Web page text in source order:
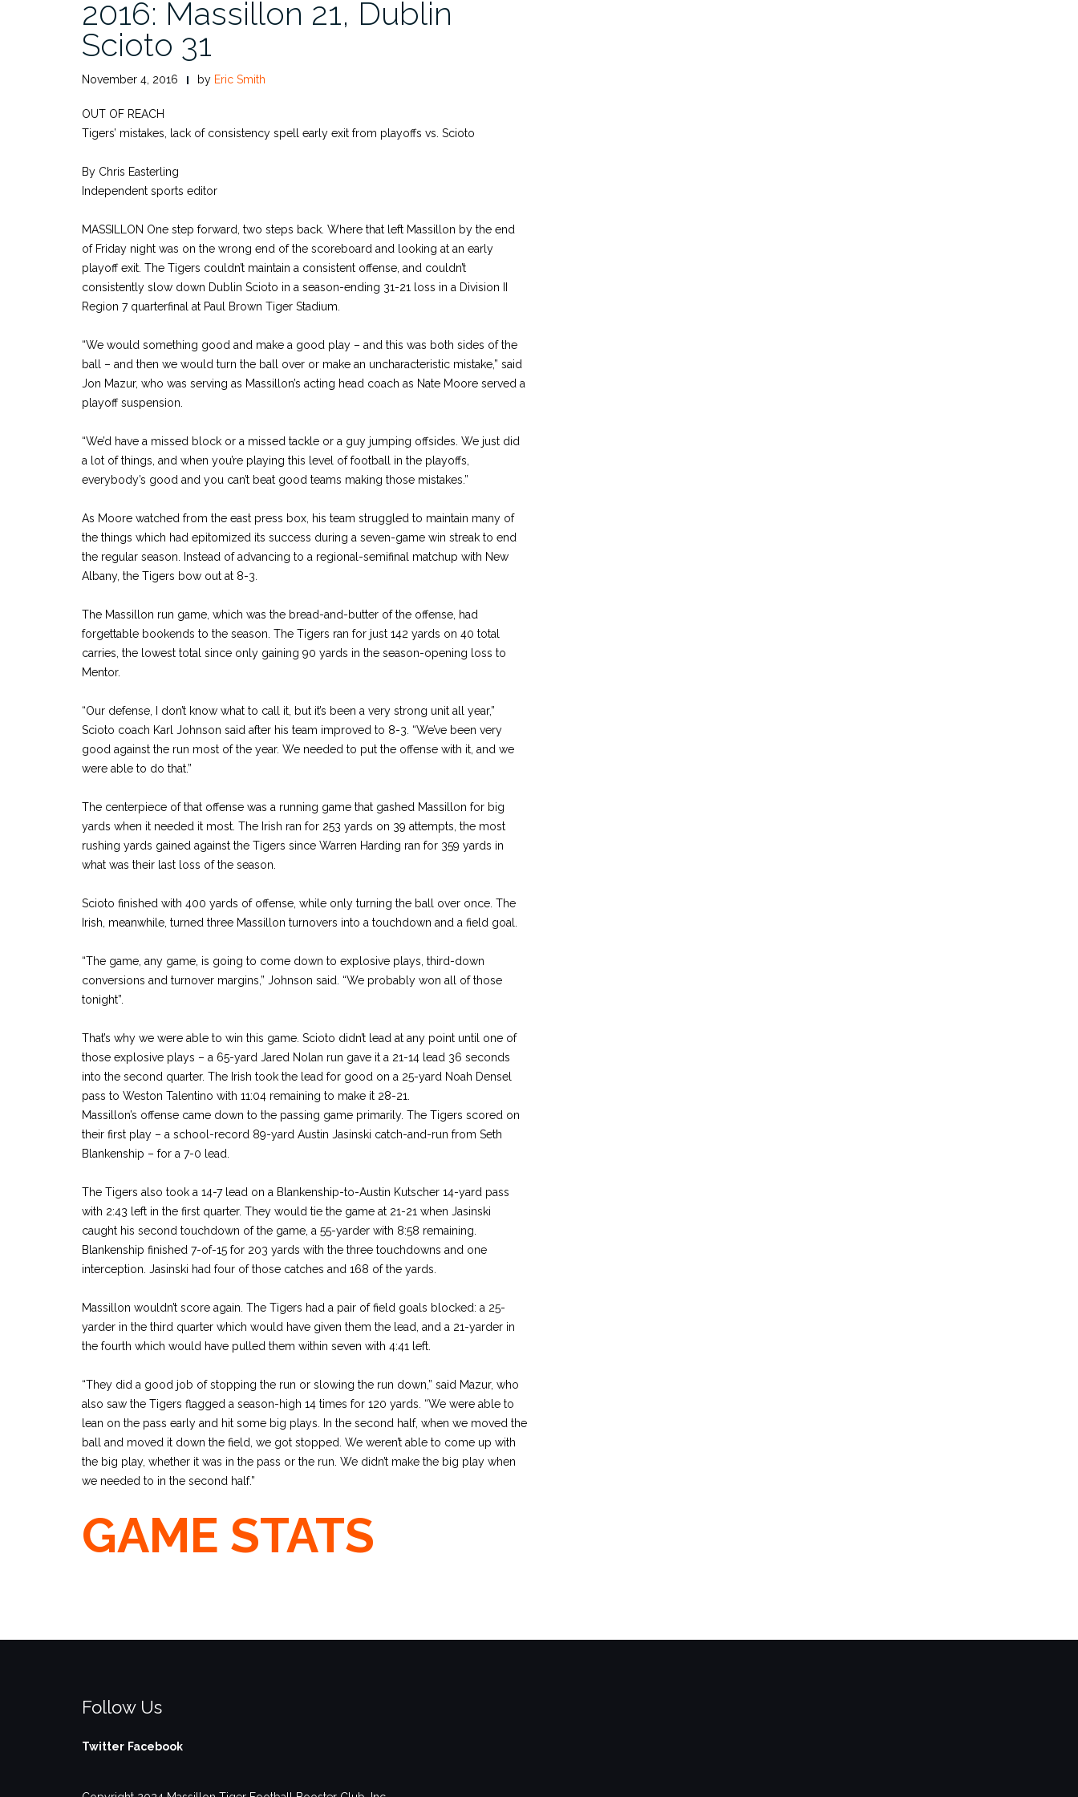
2016: Massillon 21, Dublin
Scioto 31
November 4, 2016 by Eric Smith
OUT OF REACH
Tigers’ mistakes, lack of consistency spell early exit from playoffs vs. Scioto
By Chris Easterling
Independent sports editor
MASSILLON One step forward, two steps back. Where that left Massillon by the end
of Friday night was on the wrong end of the scoreboard and looking at an early
playoff exit. The Tigers couldn’t maintain a consistent offense, and couldn’t
consistently slow down Dublin Scioto in a season-ending 31-21 loss in a Division II
Region 7 quarterfinal at Paul Brown Tiger Stadium.
“We would something good and make a good play – and this was both sides of the
ball – and then we would turn the ball over or make an uncharacteristic mistake,” said
Jon Mazur, who was serving as Massillon’s acting head coach as Nate Moore served a
playoff suspension.
“We’d have a missed block or a missed tackle or a guy jumping offsides. We just did
a lot of things, and when you’re playing this level of football in the playoffs,
everybody’s good and you can’t beat good teams making those mistakes.”
As Moore watched from the east press box, his team struggled to maintain many of
the things which had epitomized its success during a seven-game win streak to end
the regular season. Instead of advancing to a regional-semifinal matchup with New
Albany, the Tigers bow out at 8-3.
The Massillon run game, which was the bread-and-butter of the offense, had
forgettable bookends to the season. The Tigers ran for just 142 yards on 40 total
carries, the lowest total since only gaining 90 yards in the season-opening loss to
Mentor.
“Our defense, I don’t know what to call it, but it’s been a very strong unit all year,”
Scioto coach Karl Johnson said after his team improved to 8-3. “We’ve been very
good against the run most of the year. We needed to put the offense with it, and we
were able to do that.”
The centerpiece of that offense was a running game that gashed Massillon for big
yards when it needed it most. The Irish ran for 253 yards on 39 attempts, the most
rushing yards gained against the Tigers since Warren Harding ran for 359 yards in
what was their last loss of the season.
Scioto finished with 400 yards of offense, while only turning the ball over once. The
Irish, meanwhile, turned three Massillon turnovers into a touchdown and a field goal.
“The game, any game, is going to come down to explosive plays, third-down
conversions and turnover margins,” Johnson said. “We probably won all of those
tonight”.
That’s why we were able to win this game. Scioto didn’t lead at any point until one of
those explosive plays – a 65-yard Jared Nolan run gave it a 21-14 lead 36 seconds
into the second quarter. The Irish took the lead for good on a 25-yard Noah Densel
pass to Weston Talentino with 11:04 remaining to make it 28-21.
Massillon’s offense came down to the passing game primarily. The Tigers scored on
their first play – a school-record 89-yard Austin Jasinski catch-and-run from Seth
Blankenship – for a 7-0 lead.
The Tigers also took a 14-7 lead on a Blankenship-to-Austin Kutscher 14-yard pass
with 2:43 left in the first quarter. They would tie the game at 21-21 when Jasinski
caught his second touchdown of the game, a 55-yarder with 8:58 remaining.
Blankenship finished 7-of-15 for 203 yards with the three touchdowns and one
interception. Jasinski had four of those catches and 168 of the yards.
Massillon wouldn’t score again. The Tigers had a pair of field goals blocked: a 25-
yarder in the third quarter which would have given them the lead, and a 21-yarder in
the fourth which would have pulled them within seven with 4:41 left.
“They did a good job of stopping the run or slowing the run down,” said Mazur, who
also saw the Tigers flagged a season-high 14 times for 120 yards. “We were able to
lean on the pass early and hit some big plays. In the second half, when we moved the
ball and moved it down the field, we got stopped. We weren’t able to come up with
the big play, whether it was in the pass or the run. We didn’t make the big play when
we needed to in the second half.”
GAME STATS
Follow Us
Twitter Facebook